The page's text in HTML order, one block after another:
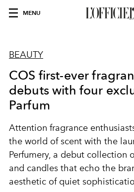
MENU
BEAUTY
COS first-ever
debuts with four
Parfum
Attention fragrance
the world of scent with the
Perfumery, a debut collection
and candles that echo the
aesthetic of quiet